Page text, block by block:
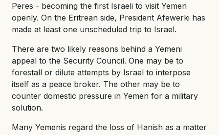
Peres - becoming the first Israeli to visit Yemen
openly. On the Eritrean side, President Afewerki has
made at least one unscheduled trip to Israel.
There are two likely reasons behind a Yemeni
appeal to the Security Council. One may be to
forestall or dilute attempts by Israel to interpose
itself as a peace broker. The other may be to
counter domestic pressure in Yemen for a military
solution.
Many Yemenis regard the loss of Hanish as a matter